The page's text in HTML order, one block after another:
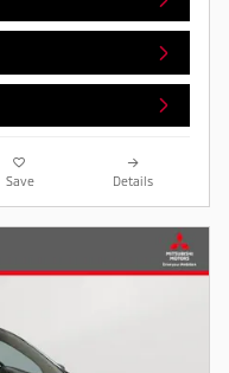
Save Details